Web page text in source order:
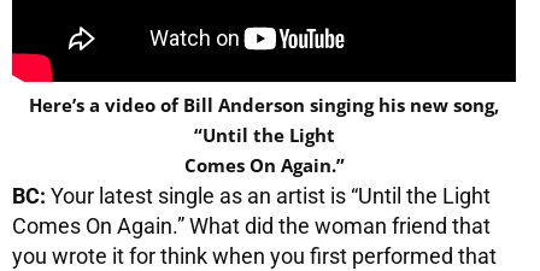
Here’s a video of Bill Anderson singing his new song,
“Until the Light
Comes On Again.”
BC: Your latest single as an artist is “Until the Light
Comes On Again.” What did the woman friend that
you wrote it for think when you first performed that